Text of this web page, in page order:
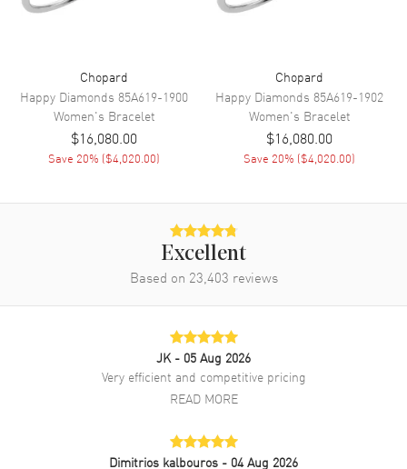
Chopard
Happy Diamonds 85A619-1900
Women's Bracelet
$16,080.00
Save 20% ($4,020.00)
Chopard
Happy Diamonds 85A619-1902
Women's Bracelet
$16,080.00
Save 20% ($4,020.00)
Excellent
Based on 23,403 reviews
JK - 05 Aug 2026
Very efficient and competitive pricing
READ MORE
Dimitrios kalbouros - 04 Aug 2026